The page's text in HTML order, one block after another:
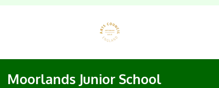
Moorlands Junior School